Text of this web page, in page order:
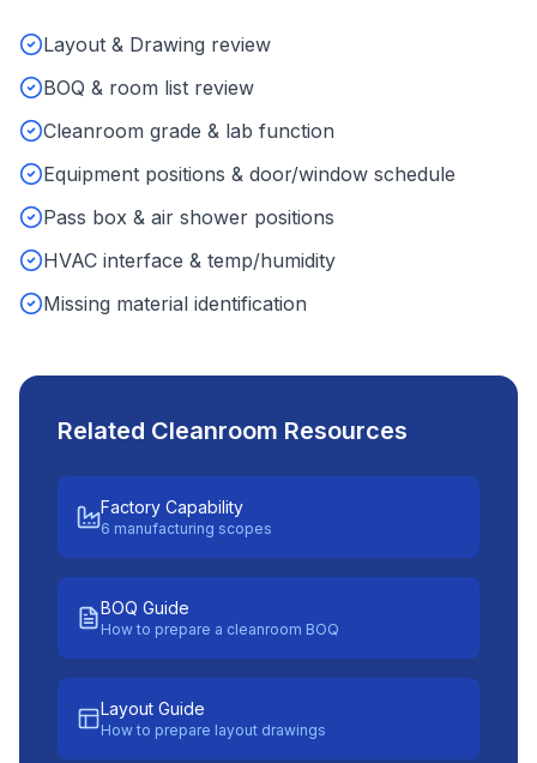
Layout & Drawing review
BOQ & room list review
Cleanroom grade & lab function
Equipment positions & door/window schedule
Pass box & air shower positions
HVAC interface & temp/humidity
Missing material identification
Related Cleanroom Resources
Factory Capability
6 manufacturing scopes
BOQ Guide
How to prepare a cleanroom BOQ
Layout Guide
How to prepare layout drawings